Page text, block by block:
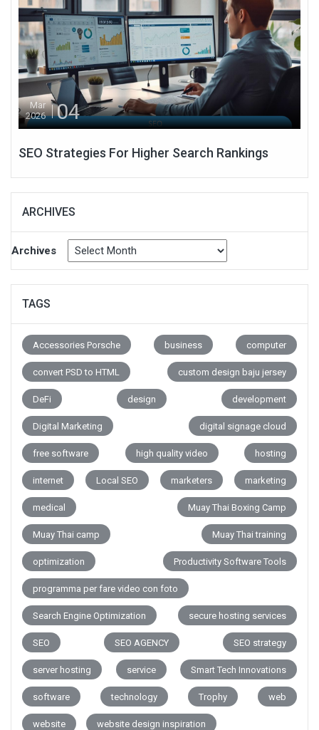
Mar
2026
04
SEO Strategies For Higher Search Rankings
ARCHIVES
Archives
TAGS
Accessories Porsche business computer
convert PSD to HTML custom design baju jersey
DeFi design development
Digital Marketing digital signage cloud
free software high quality video hosting
internet Local SEO marketers marketing
medical Muay Thai Boxing Camp
Muay Thai camp Muay Thai training
optimization Productivity Software Tools
programma per fare video con foto
Search Engine Optimization secure hosting services
SEO SEO AGENCY SEO strategy
server hosting service Smart Tech Innovations
software technology Trophy web
website website design inspiration